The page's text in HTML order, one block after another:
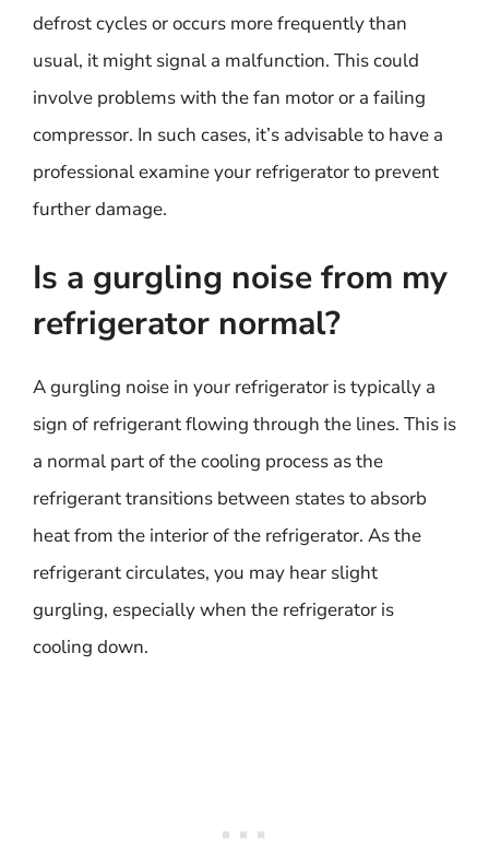
defrost cycles or occurs more frequently than
usual, it might signal a malfunction. This could
involve problems with the fan motor or a failing
compressor. In such cases, it’s advisable to have a
professional examine your refrigerator to prevent
further damage.
Is a gurgling noise from my
refrigerator normal?
A gurgling noise in your refrigerator is typically a
sign of refrigerant flowing through the lines. This is
a normal part of the cooling process as the
refrigerant transitions between states to absorb
heat from the interior of the refrigerator. As the
refrigerant circulates, you may hear slight
gurgling, especially when the refrigerator is
cooling down.